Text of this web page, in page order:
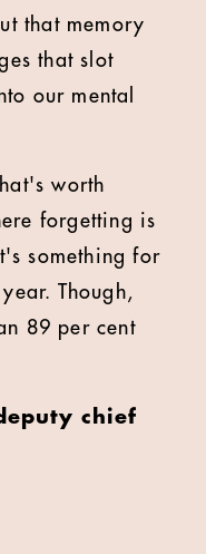
that memory
that slot
our mental
worth
forgetting is
something for
Though,
89 per cent
chief